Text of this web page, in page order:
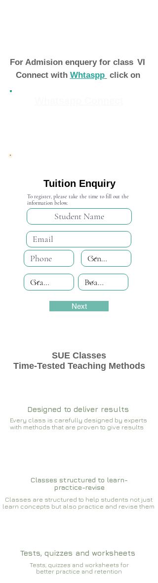
For Admision enquery for class VI
Connect with Whtaspp click on
Tuition Enquiry
To register, please take the time to fill out the
information below.
Next
SUE Classes
Time-Tested Teaching Methods
Designed to deliver results
Every class is carefully designed by experts
with methods that are proven to give results​​
Classes structured to learn-
practice-revise
Classes are structured to help students not just
learn concepts but also practice and revise them
Tests, quizzes and worksheets
Tests, quizzes and worksheets for
better practice and retention